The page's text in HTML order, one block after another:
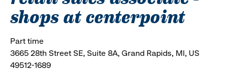
shops at centerpoint
Part time
3665 28th Street SE, Suite 8A, Grand Rapids, MI, US
49512-1689